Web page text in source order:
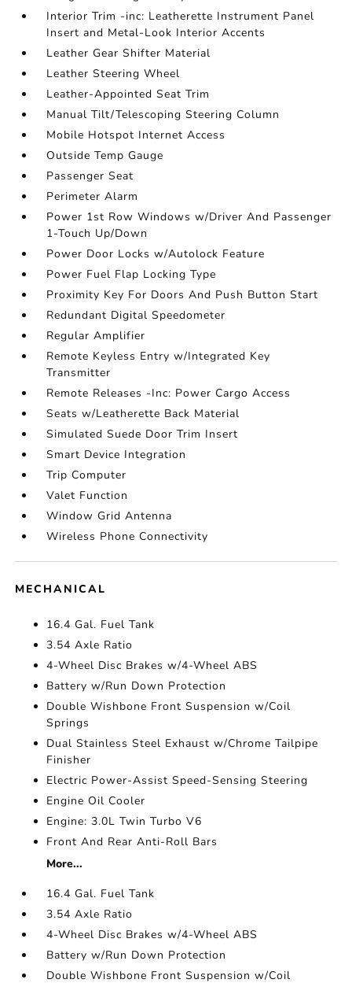
Interior Trim -inc: Leatherette Instrument Panel
Insert and Metal-Look Interior Accents
Leather Gear Shifter Material
Leather Steering Wheel
Leather-Appointed Seat Trim
Manual Tilt/Telescoping Steering Column
Mobile Hotspot Internet Access
Outside Temp Gauge
Passenger Seat
Perimeter Alarm
Power 1st Row Windows w/Driver And Passenger
1-Touch Up/Down
Power Door Locks w/Autolock Feature
Power Fuel Flap Locking Type
Proximity Key For Doors And Push Button Start
Redundant Digital Speedometer
Regular Amplifier
Remote Keyless Entry w/Integrated Key
Transmitter
Remote Releases -Inc: Power Cargo Access
Seats w/Leatherette Back Material
Simulated Suede Door Trim Insert
Smart Device Integration
Trip Computer
Valet Function
Window Grid Antenna
Wireless Phone Connectivity
MECHANICAL
16.4 Gal. Fuel Tank
3.54 Axle Ratio
4-Wheel Disc Brakes w/4-Wheel ABS
Battery w/Run Down Protection
Double Wishbone Front Suspension w/Coil
Springs
Dual Stainless Steel Exhaust w/Chrome Tailpipe
Finisher
Electric Power-Assist Speed-Sensing Steering
Engine Oil Cooler
Engine: 3.0L Twin Turbo V6
Front And Rear Anti-Roll Bars
More...
16.4 Gal. Fuel Tank
3.54 Axle Ratio
4-Wheel Disc Brakes w/4-Wheel ABS
Battery w/Run Down Protection
Double Wishbone Front Suspension w/Coil